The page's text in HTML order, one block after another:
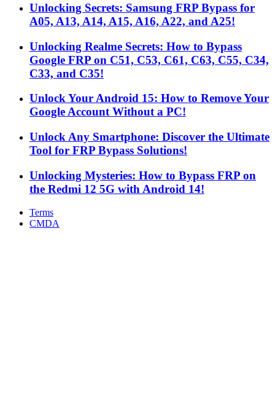
Unlocking Secrets: Samsung FRP Bypass for
A05, A13, A14, A15, A16, A22, and A25!
Unlocking Realme Secrets: How to Bypass
Google FRP on C51, C53, C61, C63, C55, C34,
C33, and C35!
Unlock Your Android 15: How to Remove Your
Google Account Without a PC!
Unlock Any Smartphone: Discover the Ultimate
Tool for FRP Bypass Solutions!
Unlocking Mysteries: How to Bypass FRP on
the Redmi 12 5G with Android 14!
Terms
CMDA